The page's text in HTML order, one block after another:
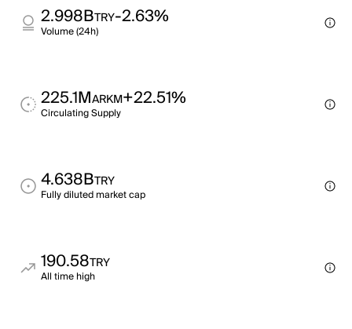
2.998BTRY-2.63%
Volume (24h)
225.1MARKM+22.51%
Circulating Supply
4.638BTRY
Fully diluted market cap
190.58TRY
All time high